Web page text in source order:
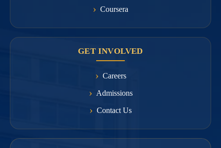
Coursera
GET INVOLVED
Careers
Admissions
Contact Us